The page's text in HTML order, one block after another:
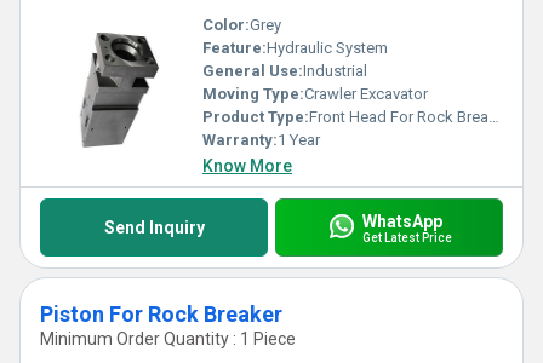
Color:Grey
Feature:Hydraulic System
General Use:Industrial
Moving Type:Crawler Excavator
Product Type:Front Head For Rock Breaker
Warranty:1 Year
Know More
Send Inquiry WhatsApp
Get Latest Price
Piston For Rock Breaker
Minimum Order Quantity : 1 Piece